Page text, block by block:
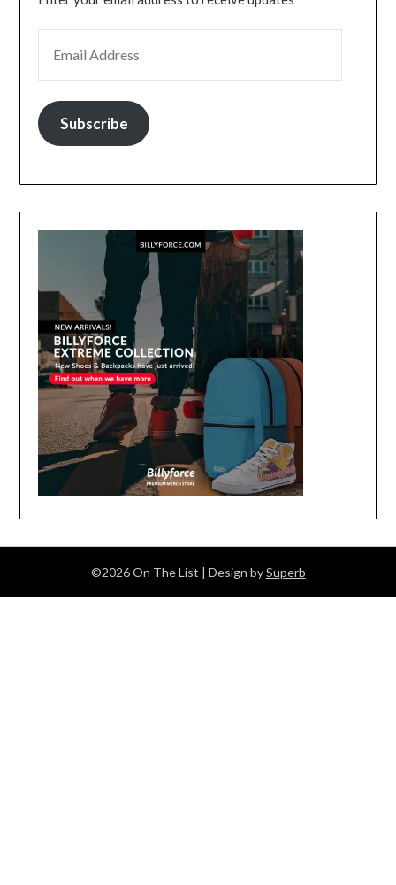
Subscribe
©2026 On The List | Design bySuperb